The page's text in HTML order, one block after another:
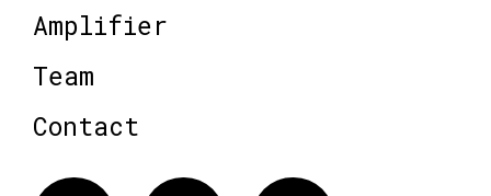
Amplifier
Team
Contact